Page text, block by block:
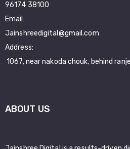
96174 38100
Email:
Jainshreedigital@gmail.com
Address:
1067, near nakoda chouk, behind
ABOUT US